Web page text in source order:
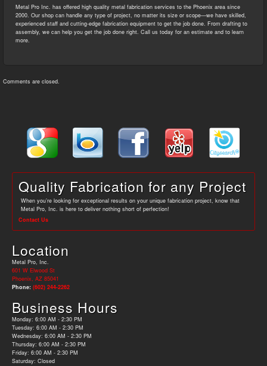
Metal Pro Inc. has offered high quality metal fabrication services to the Phoenix area since
2000. Our shop can handle any type of project, no matter its size or scope—we have skilled,
experienced staff and cutting-edge fabrication equipment to get the job done. From drafting to
assembly, we can help you get the job done right. Call us today for an estimate and to learn
more.
Comments are closed.
Quality Fabrication for any Project
When you’re looking for exceptional results on your unique fabrication project, know that
Metal Pro, Inc. is here to deliver nothing short of perfection!
Contact Us
Location
Metal Pro, Inc.
601 W Elwood St
Phoenix, AZ 85041
Phone: (602) 244-2262
Business Hours
Monday: 6:00 AM - 2:30 PM
Tuesday: 6:00 AM - 2:30 PM
Wednesday: 6:00 AM - 2:30 PM
Thursday: 6:00 AM - 2:30 PM
Friday: 6:00 AM - 2:30 PM
Saturday: Closed